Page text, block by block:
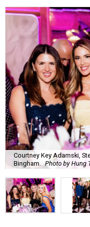
Courtney Key Adamski,
Bingham. Photo by Hung